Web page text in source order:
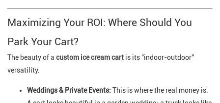
Maximizing Your ROI: Where Should You
Park Your Cart?
The beauty ofa custom ice cream cart is its "indoor-outdoor"
versatility.
Weddings & Private Events: This is where the real money is.